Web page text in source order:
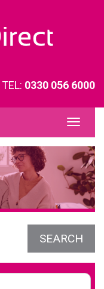
TEL: 0330 056 6000
SEARCH